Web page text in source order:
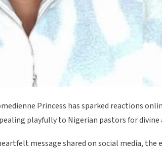
Princess has sparked reactions
playfully to Nigerian pastors for divine
message shared on social media,